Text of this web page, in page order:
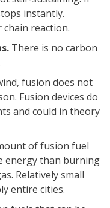
instantly.
chain reaction.
There is no carbon
fusion does not
Fusion devices do
and could in theory
of fusion fuel
energy than burning
Relatively small
entire cities.